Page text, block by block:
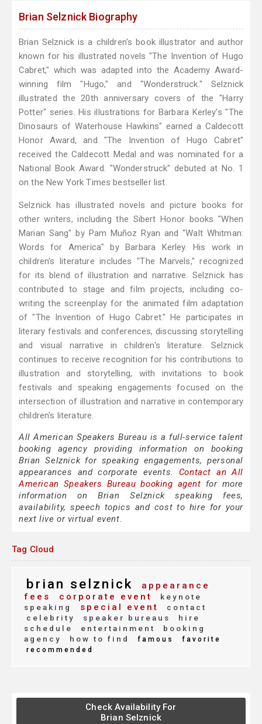
Brian Selznick Biography
Brian Selznick is a children's book illustrator and author
known for his illustrated novels "The Invention of Hugo
Cabret," which was adapted into the Academy Award-
winning film "Hugo," and "Wonderstruck." Selznick
illustrated the 20th anniversary covers of the "Harry
Potter" series. His illustrations for Barbara Kerley's "The
Dinosaurs of Waterhouse Hawkins" earned a Caldecott
Honor Award, and "The Invention of Hugo Cabret"
received the Caldecott Medal and was nominated for a
National Book Award. "Wonderstruck" debuted at No. 1
on the New York Times bestseller list.
Selznick has illustrated novels and picture books for
other writers, including the Sibert Honor books "When
Marian Sang" by Pam Muñoz Ryan and "Walt Whitman:
Words for America" by Barbara Kerley. His work in
children's literature includes "The Marvels," recognized
for its blend of illustration and narrative. Selznick has
contributed to stage and film projects, including co-
writing the screenplay for the animated film adaptation
of "The Invention of Hugo Cabret." He participates in
literary festivals and conferences, discussing storytelling
and visual narrative in children's literature. Selznick
continues to receive recognition for his contributions to
illustration and storytelling, with invitations to book
festivals and speaking engagements focused on the
intersection of illustration and narrative in contemporary
children's literature.
All American Speakers Bureau is a full-service talent
booking agency providing information on booking
Brian Selznick for speaking engagements, personal
appearances and corporate events. Contact an All
American Speakers Bureau booking agent for more
information on Brian Selznick speaking fees,
availability, speech topics and cost to hire for your
next live or virtual event.
Tag Cloud
brian selznick
appearance
fees
corporate event
keynote
speaking
special event
contact
celebrity
speaker bureaus
hire
schedule
entertainment
booking
agency
how to find famous
favorite
recommended
Check Availability For
Brian Selznick